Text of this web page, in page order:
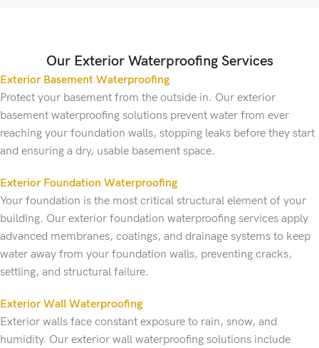
Our Exterior Waterproofing Services
Exterior Basement Waterproofing
Protect your basement from the outside in. Our exterior
basement waterproofing solutions prevent water from ever
reaching your foundation walls, stopping leaks before they start
and ensuring a dry, usable basement space.
Exterior Foundation Waterproofing
Your foundation is the most critical structural element of your
building. Our exterior foundation waterproofing services apply
advanced membranes, coatings, and drainage systems to keep
water away from your foundation walls, preventing cracks,
settling, and structural failure.
Exterior Wall Waterproofing
Exterior walls face constant exposure to rain, snow, and
humidity. Our exterior wall waterproofing solutions include